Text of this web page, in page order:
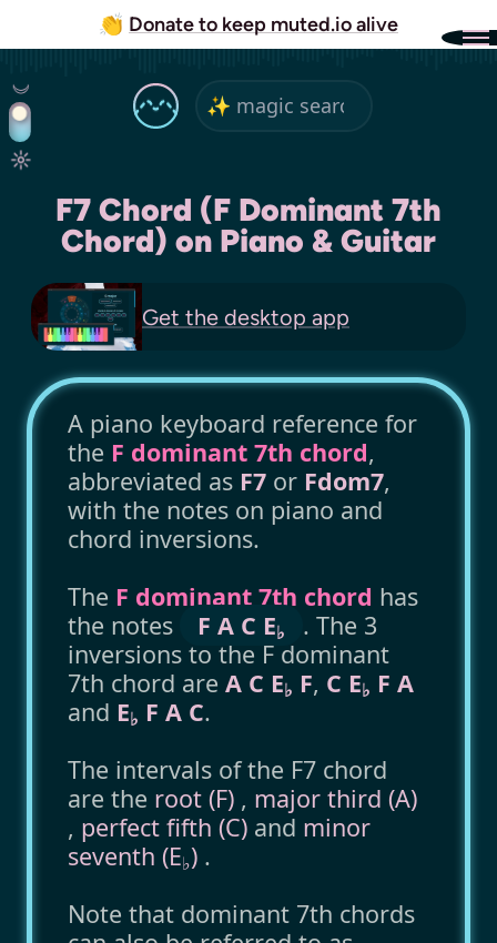
👏 Donate to keep muted.io alive
F7 Chord (F Dominant 7th
Chord) on Piano & Guitar
Get the desktop app
A piano keyboard reference for
the F dominant 7th chord,
abbreviated as F7 or Fdom7,
with the notes on piano and
chord inversions.
The F dominant 7th chord has
the notes
F A C E♭
. The 3
inversions to the F dominant
7th chord are A C E♭ F, C E♭ F A
and E♭ F A C.
The intervals of the F7 chord
are the root (F) , major third (A)
, perfect fifth (C) and minor
seventh (E♭) .
Note that dominant 7th chords